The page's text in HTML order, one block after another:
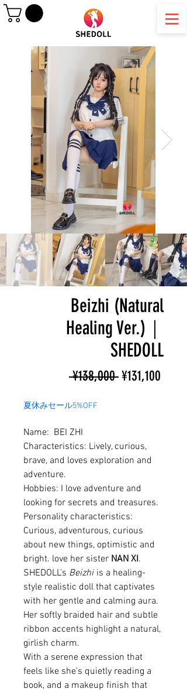
Beizhi (Natural
Healing Ver.)｜
SHEDOLL
¥138,000 Regular
¥131,100
夏休みセール5%OFF
Name: BEI ZHI
Characteristics: Lively, curious,
brave, and loves exploration and
adventure.
Hobbies: I love adventure and
looking for secrets and treasures.
Personality characteristics:
Curious, adventurous, curious
about new things, optimistic and
bright. love her sister NAN XI.
SHEDOLL's Beizhi is a healing-
style realistic doll that captivates
with her gentle and calming aura.
Her softly braided hair and subtle
ribbon accents highlight a natural,
girlish charm.
With a serene expression that
feels like she’s quietly reading a
book, and a makeup finish that